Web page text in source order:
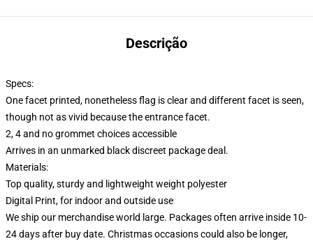
Descrição
Specs:
One facet printed, nonetheless flag is clear and different facet is seen,
though not as vivid because the entrance facet.
2, 4 and no grommet choices accessible
Arrives in an unmarked black discreet package deal.
Materials:
Top quality, sturdy and lightweight weight polyester
Digital Print, for indoor and outside use
We ship our merchandise world large. Packages often arrive inside 10-
24 days after buy date. Christmas occasions could also be longer,